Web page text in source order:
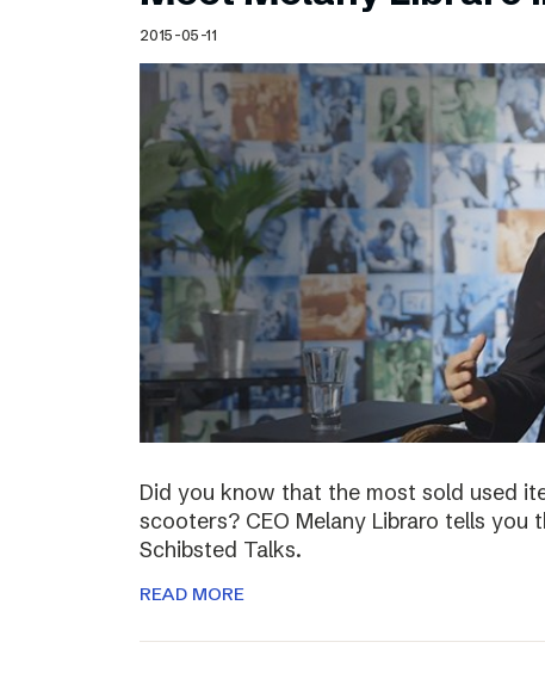
Schibsted’s visual design
Content style guide
2015-05-11
Did you know that the most sold used
scooters? CEO Melany Libraro tells you
Schibsted Talks.
READ MORE